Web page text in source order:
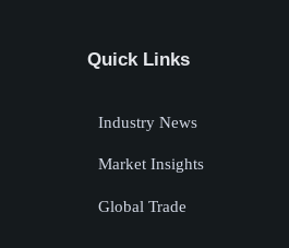
Quick Links
Industry News
Market Insights
Global Trade